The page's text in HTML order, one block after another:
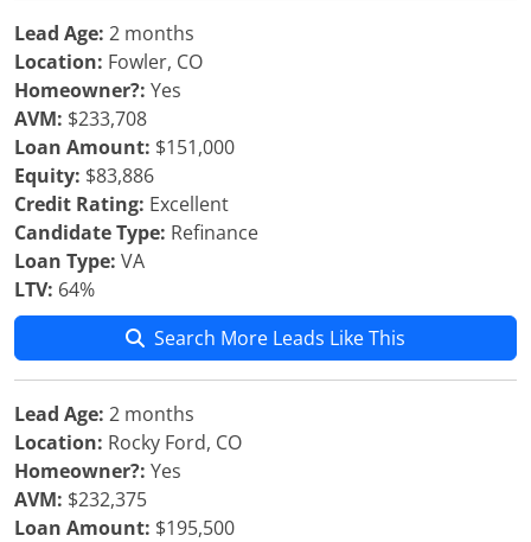
Lead Age: 2 months
Location: Fowler, CO
Homeowner?: Yes
AVM: $233,708
Loan Amount: $151,000
Equity: $83,886
Credit Rating: Excellent
Candidate Type: Refinance
Loan Type: VA
LTV: 64%
Search More Leads Like This
Lead Age: 2 months
Location: Rocky Ford, CO
Homeowner?: Yes
AVM: $232,375
Loan Amount: $195,500